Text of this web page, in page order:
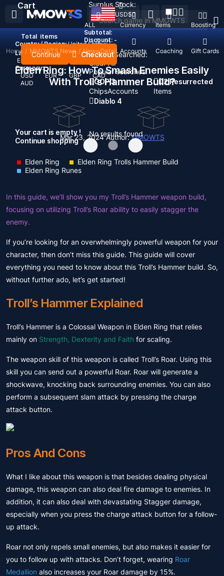
Recent Searched:
Clear All
Popular searches:
GOP 3
ChipsAccounts
D2 Resurrected
Items
Diablo 4
No results found
ALL Currency Items Boosting
Top Up Accounts Coaching Gift Cards
USD$
Country / Region: United States
Language:
English
Currency:
USD
EUR GBP
CAD
AUD
Cart
Total items
Subtotal:
Discount: -
Continue Checkout
Your cart is empty !
Continue shopping
Surplus Stock:
Home / MMOWTS News / News Detail
Elden Ring: How To Smash Enemies Easily
With Troll’s Hammer Build?
Mar 23, 2024Author:MMOWTS
Elden Ring
Elden Ring Trolls Hammer Build
Elden Ring Runes
In this guide, we’ll show you my Troll’s Hammer weapon build,
focusing on utilizing Troll’s Roar ability to easily stagger the
enemy.
If you’re looking for an overwhelmingly powerful weapon for your
character, then don’t miss this guide. This guide will cover
everything you need to know about this Troll’s Hammer build. So,
without further ado, let’s get started!
Troll’s Hammer Explained
Troll’s Hammer is a Colossal Weapon in Elden Ring that relies
mainly on Strength, Dexterity and Faith for scaling.
The weapon skill of this weapon is called Troll’s Roar. Using this
skill you can send out a powerful Roar. Roar will generate a
shockwave, knocking back surrounding enemies. You can also
perform a subsequent slam attack by pressing the charge
attack button.
Pros And Cons
What I like about this weapon is that besides dealing physical
damage, this weapon can also deal fire damage to enemies. In
addition, it can also deal with devastating Stagger damage,
especially when you press the charge attack button for a follow-
up attack.
Roar not only repels small enemies, but also makes it easier for
you to follow up with attacks. Don’t forget, wearing Roar
Medallion also increases your Roar damage by 15%.